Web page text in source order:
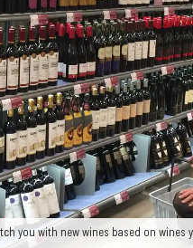
you with new wines based on wines